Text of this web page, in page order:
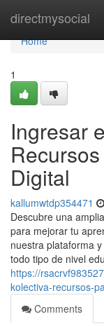
directmysocial
Home
Home
1
Ingresar
Digital
kallumwtdp354471
Descubre una
para mejorar tu
nuestra plataforma
todo tipo de nivel
https://
kolectiva-recursos-
Comments